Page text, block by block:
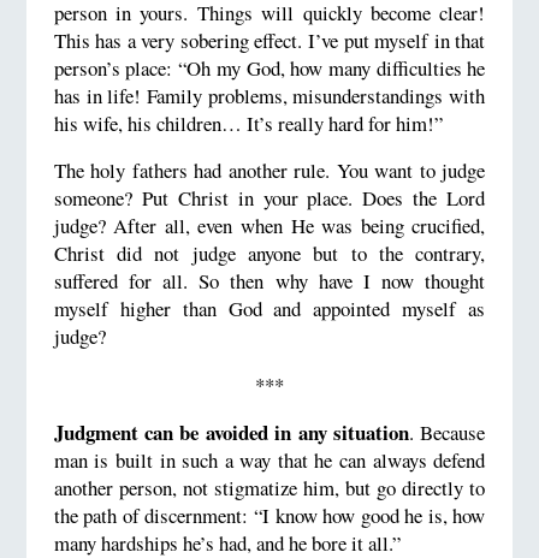
person in yours. Things will quickly become clear!
This has a very sobering effect. I’ve put myself in that
person’s place: “Oh my God, how many difficulties he
has in life! Family problems, misunderstandings with
his wife, his children… It’s really hard for him!”
The holy fathers had another rule. You want to judge
someone? Put Christ in your place. Does the Lord
judge? After all, even when He was being crucified,
Christ did not judge anyone but to the contrary,
suffered for all. So then why have I now thought
myself higher than God and appointed myself as
judge?
***
Judgment can be avoided in any situation. Because
man is built in such a way that he can always defend
another person, not stigmatize him, but go directly to
the path of discernment: “I know how good he is, how
many hardships he’s had, and he bore it all.”